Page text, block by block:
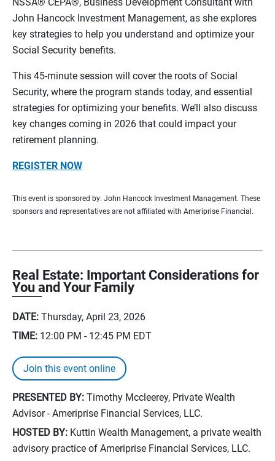
John Hancock Investment Management, as she explores
key strategies to help you understand and optimize your
Social Security benefits.
This 45-minute session will cover the roots of Social
Security, where the program stands today, and essential
strategies for optimizing your benefits. We’ll also discuss
key changes coming in 2026 that could impact your
retirement planning.
REGISTER NOW
This event is sponsored by: John Hancock Investment Management. These
sponsors and representatives are not affiliated with Ameriprise Financial.
Real Estate: Important Considerations for
You and Your Family
DATE: Thursday, April 23, 2026
TIME: 12:00 PM - 12:45 PM EDT
Join this event online
PRESENTED BY: Timothy Mccleerey, Private Wealth
Advisor - Ameriprise Financial Services, LLC.
HOSTED BY: Kuttin Wealth Management, a private wealth
advisory practice of Ameriprise Financial Services, LLC.